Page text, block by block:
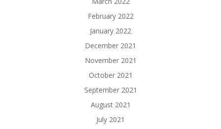
February 2022
January 2022
December 2021
November 2021
October 2021
September 2021
August 2021
July 2021